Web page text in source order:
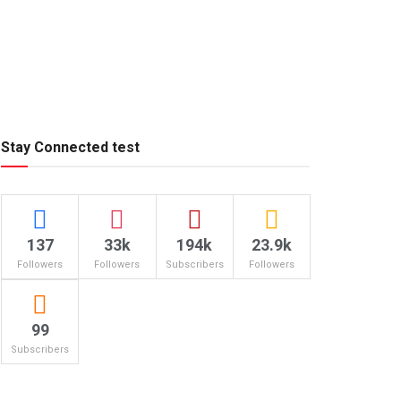
Stay Connected test
137
Followers
33k
Followers
194k
Subscribers
23.9k
Followers
99
Subscribers